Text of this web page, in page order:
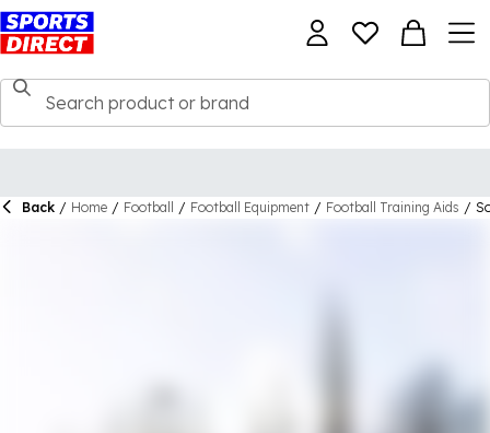
Back / Home / Football / Football Equipment / Football Training Aids /